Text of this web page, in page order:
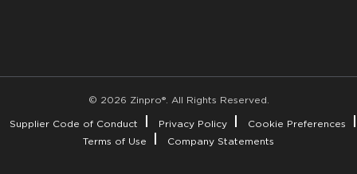
© 2026 Zinpro®. All Rights Reserved.
Supplier Code of Conduct
Privacy Policy
Cookie Preferences
Terms of Use
Company Statements